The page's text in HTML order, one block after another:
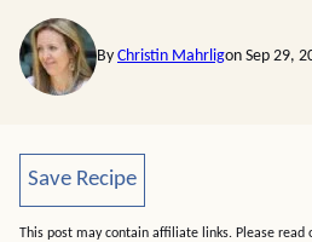
By Christin Mahrligon Sep 29,
Save Recipe
Save Recipe
This post may contain affiliate links. Please read